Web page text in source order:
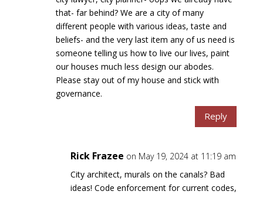
that- far behind? We are a city of many
different people with various ideas, taste and
beliefs- and the very last item any of us need is
someone telling us how to live our lives, paint
our houses much less design our abodes.
Please stay out of my house and stick with
governance.
Reply
Rick Frazee on May 19, 2024 at 11:19 am
City architect, murals on the canals? Bad
ideas! Code enforcement for current codes,